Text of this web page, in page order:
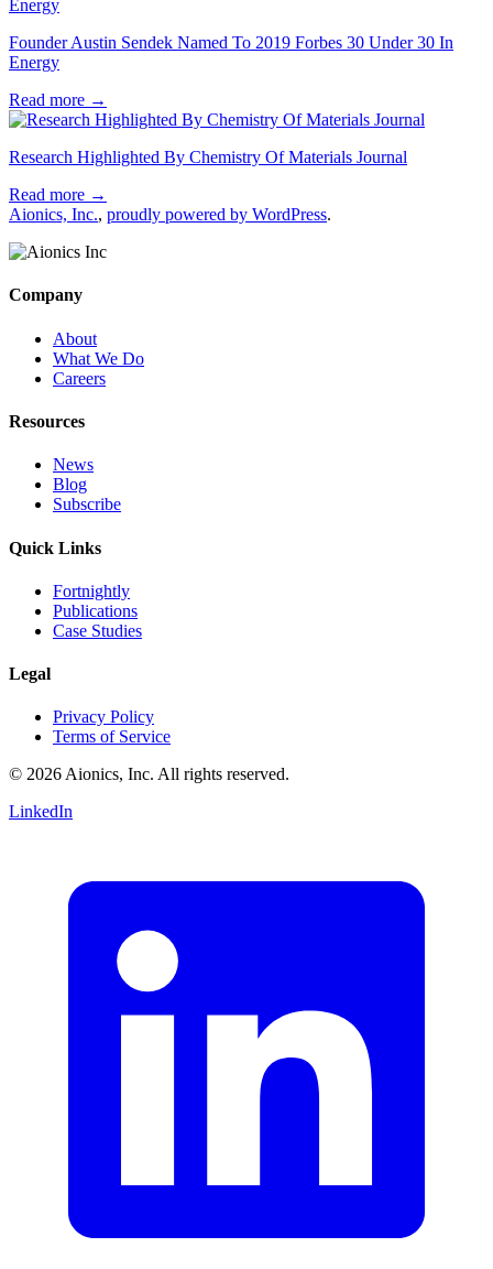
Founder Austin Sendek Named To 2019 Forbes 30 Under 30 In
Energy
Read more →
Research Highlighted By Chemistry Of Materials Journal
Read more →
Aionics, Inc., proudly powered by WordPress.
Company
About
What We Do
Careers
Resources
News
Blog
Subscribe
Quick Links
Fortnightly
Publications
Case Studies
Legal
Privacy Policy
Terms of Service
© 2026 Aionics, Inc. All rights reserved.
LinkedIn